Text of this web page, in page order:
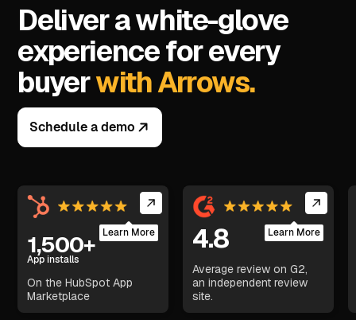
Deliver a white-glove
experience for every
buyerwith Arrows.
Schedule a demo
1,500+
App installs
On the HubSpot App
Marketplace
Learn More 4.8
Average review on G2,
an independent review
site.
Learn More